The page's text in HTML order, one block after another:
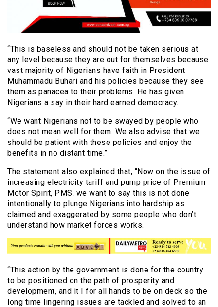
“This is baseless and should not be taken serious at
any level because they are out for themselves because
vast majority of Nigerians have faith in President
Muhammadu Buhari and his policies because they see
them as panacea to their problems. He has given
Nigerians a say in their hard earned democracy.
“We want Nigerians not to be swayed by people who
does not mean well for them. We also advise that we
should be patient with these policies and enjoy the
benefits in no distant time.”
The statement also explained that, “Now on the issue of
increasing electricity tariff and pump price of Premium
Motor Spirit, PMS, we want to say this is not done
intentionally to plunge Nigerians into hardship as
claimed and exaggerated by some people who don’t
understand how market forces works.
“This action by the government is done for the country
to be positioned on the path of prosperity and
development, and it I for all hands to be on deck so the
long time lingering issues are tackled and solved to an